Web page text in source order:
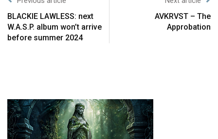
BLACKIE LAWLESS: next
W.A.S.P. album won’t arrive
before summer 2024
AVKRVST – The
Approbation